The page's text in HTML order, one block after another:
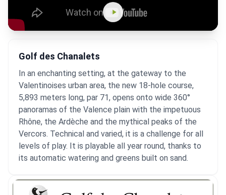
Golf des Chanalets
In an enchanting setting, at the gateway to the
Valentinoises urban area, the new 18-hole course,
5,893 meters long, par 71, opens onto wide 360°
panoramas of the Valence plain with the impetuous
Rhône, the Ardèche and the mythical peaks of the
Vercors. Technical and varied, it is a challenge for all
levels of play. It is playable all year round, thanks to
its automatic watering and greens built on sand.